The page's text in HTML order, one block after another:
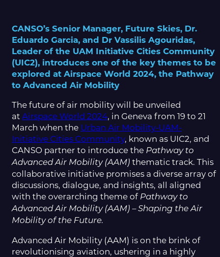
CANSO’s Senior Manager, Future Skies, Dr.
Eduardo Garcia, and Dr Vassilis Agouridas,
Leader of the UAM Initiative Cities Community
(UIC2), introduces one of the key themes to be
explored at Airspace World 2024, the Pathway
to Advanced Air Mobility
The future of air mobility will be unveiled
at Airspace World 2024, in Geneva from 19 to 21
March when the Urban Air Mobility-UAM-
Initiative Cities Community, known as UIC2, and
CANSO partner to introduce the Pathway to
Advanced Air Mobility (AAM) thematic track. This
collaborative initiative promises a diverse array of
discussions, dialogue, and insights, all aligned
with the overarching theme of Pathway to
Advanced Air Mobility (AAM) – Shaping the Air
Mobility of the Future.
Advanced Air Mobility (AAM) is on the brink of
revolutionising aviation, ushering in a highly